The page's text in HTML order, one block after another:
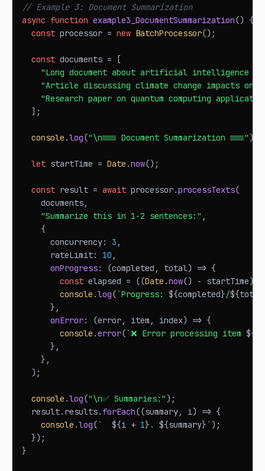
// Example 3: Document Summarization
async function example3_DocumentSummarization() {
const processor = new BatchProcessor() ;
const documents =
[
"Long document about artificial intelligence
"Article discussing climate change impacts on
"Research paper on quantum computing
] ;
console .log("\n=== Document Summarization ===")
let startTime = Date .now() ;
const result = await processor.processTexts(
    documents
,
"Summarize this in 1-2 sentences:" ,
{
      concurrency
: 3 ,
      rateLimit
: 10 ,
onProgress: (completed , total) => {
const elapsed = ((Date .now() - startTime)
console .log(`Progress: ${completed}/${total
} ,
onError: (error, item , index) => {
console .error(`❌ Error processing item ${
} ,
} ,
) ;
console .log("\n✅ Summaries:") ;
  result
. results. forEach((summary, i) => {
console .log(` ${i + 1} . ${summary}`) ;
}) ;
}